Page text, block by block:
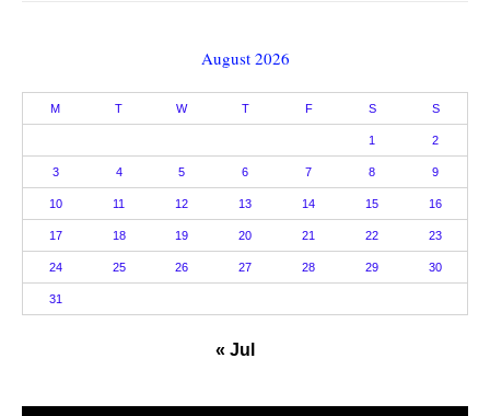
August 2026
M T W T F S S
1 2
3 4 5 6 7 8 9
10 11 12 13 14 15 16
17 18 19 20 21 22 23
24 25 26 27 28 29 30
31
« Jul